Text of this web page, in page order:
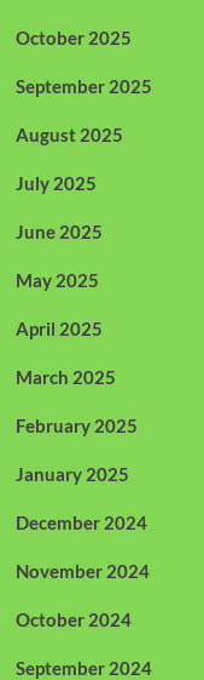
October 2025
September 2025
August 2025
July 2025
June 2025
May 2025
April 2025
March 2025
February 2025
January 2025
December 2024
November 2024
October 2024
September 2024